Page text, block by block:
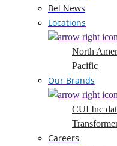
Bel News
Locations
North
Pacific
Our Brands
CUI Inc
Careers